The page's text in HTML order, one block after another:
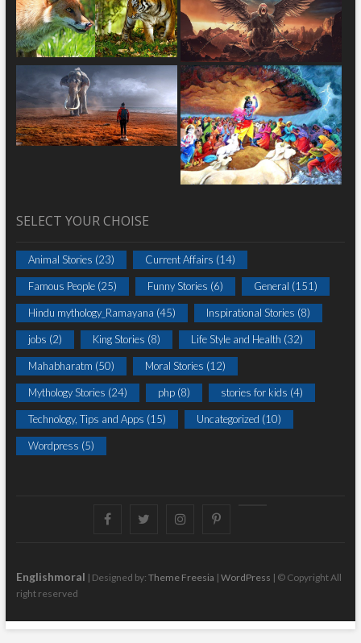
SELECT YOUR CHOISE
Animal Stories (23) Current Affairs (14)
Famous People(25) Funny Stories (6) General (151)
Hindu mythology_Ramayana (45) Inspirational Stories (8)
jobs (2) King Stories (8) Life Style and Health (32)
Mahabharatm (50) Moral Stories (12)
Mythology Stories (24) php(8) stories for kids (4)
Technology, Tips and Apps (15) Uncategorized (10)
Wordpress (5)
FacebookTwitterinstagrampinterest
Englishmoral | Designed by: Theme Freesia | WordPress | © Copyright All
right reserved